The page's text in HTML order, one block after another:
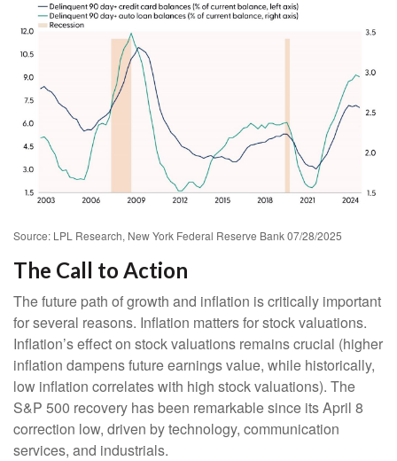
Source: LPL Research, New York Federal Reserve Bank 07/28/2025
The Call to Action
The future path of growth and inflation is critically important
for several reasons. Inflation matters for stock valuations.
Inflation’s effect on stock valuations remains crucial (higher
inflation dampens future earnings value, while historically,
low inflation correlates with high stock valuations). The
S&P 500 recovery has been remarkable since its April 8
correction low, driven by technology, communication
services, and industrials.